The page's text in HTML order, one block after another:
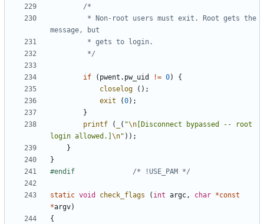
		 */
if ( pwent . pw_uid != 0)
{
closelog
();
exit
(0);
}
printf
( ( "\n [Disconnect bypassed -- root
login allowed.] \n" ));
}
}
/* !USE_PAM */
static void check_flags ( int argc, char *const
*argv)
{